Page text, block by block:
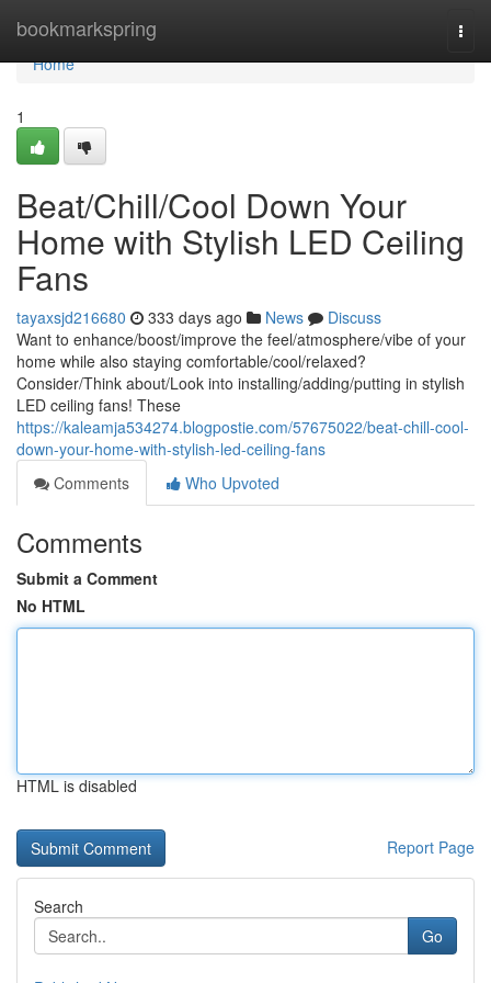
bookmarkspring
Home
Home
1
Beat/Chill/Cool Down Your
Home with Stylish LED Ceiling
Fans
tayaxsjd216680 333 days ago News
Discuss
Want to enhance/boost/improve the feel/atmosphere/vibe of your
home while also staying comfortable/cool/relaxed?
Consider/Think about/Look into installing/adding/putting in stylish
LED ceiling fans! These
https://kaleamja534274.blogpostie.com/57675022/beat-chill-cool-
down-your-home-with-stylish-led-ceiling-fans
Comments
Who Upvoted
Comments
Submit a Comment
No HTML
HTML is disabled
Report Page
Search
Go